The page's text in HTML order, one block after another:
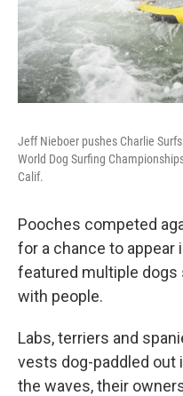
Jeff Nieboer pushes Charlie
World Dog Surfing
Calif.
Pooches competed
for a chance to appear
featured multiple dogs
with people.
Labs, terriers and
vests dog-paddled out
the waves, their